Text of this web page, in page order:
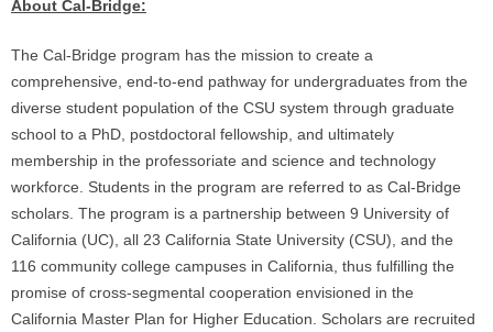
About Cal-Bridge:
The Cal-Bridge program has the mission to create a
comprehensive, end-to-end pathway for undergraduates from the
diverse student population of the CSU system through graduate
school to a PhD, postdoctoral fellowship, and ultimately
membership in the professoriate and science and technology
workforce. Students in the program are referred to as Cal-Bridge
scholars. The program is a partnership between 9 University of
California (UC), all 23 California State University (CSU), and the
116 community college campuses in California, thus fulfilling the
promise of cross-segmental cooperation envisioned in the
California Master Plan for Higher Education. Scholars are recruited